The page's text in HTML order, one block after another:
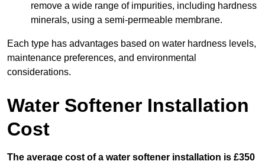
remove a wide range of impurities, including hardness
minerals, using a semi-permeable membrane.
Each type has advantages based on water hardness levels,
maintenance preferences, and environmental
considerations.
Water Softener Installation
Cost
The average cost of a water softener installation is £350